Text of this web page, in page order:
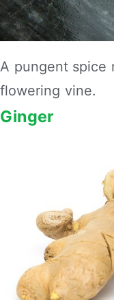
A pungent spice
flowering vine.
Ginger